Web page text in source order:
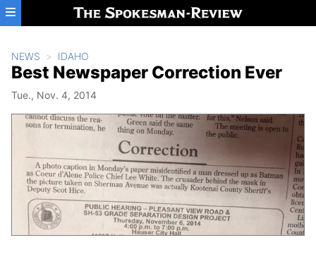
Skip to main content
NEWS IDAHO
Best Newspaper Correction Ever
Tue., Nov. 4, 2014